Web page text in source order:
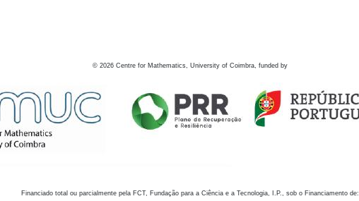
© 2026 Centre for Mathematics, University of Coimbra, funded by
Financiado total ou parcialmente pela FCT, Fundação para a Ciência e a Tecnologia, I.P., sob o Financiamento de: